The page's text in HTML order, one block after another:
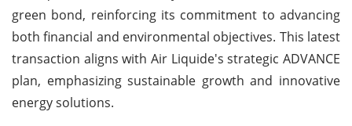
green bond, reinforcing its commitment to advancing
both financial and environmental objectives. This latest
transaction aligns with Air Liquide's strategic ADVANCE
plan, emphasizing sustainable growth and innovative
energy solutions.